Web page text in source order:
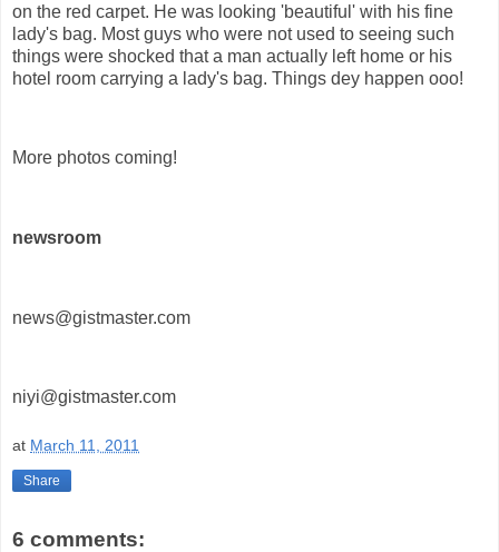
on the red carpet. He was looking 'beautiful' with his fine
lady's bag. Most guys who were not used to seeing such
things were shocked that a man actually left home or his
hotel room carrying a lady's bag. Things dey happen ooo!
More photos coming!
newsroom
news@gistmaster.com
niyi@gistmaster.com
at March 11, 2011
Share
6 comments: